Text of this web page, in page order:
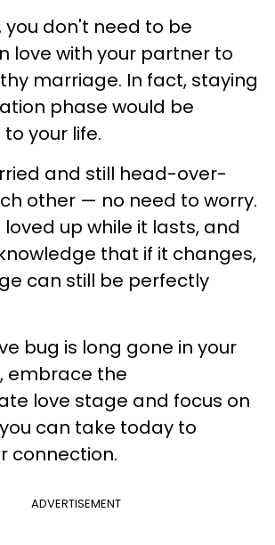
you don't need to be
love with your partner to
marriage. In fact, staying
phase would be
your life.
and still head-over-
other — no need to worry.
up while it lasts, and
that if it changes,
can still be perfectly
bug is long gone in your
embrace the
love stage and focus on
can take today to
connection.
ADVERTISEMENT